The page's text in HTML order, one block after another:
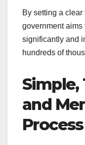
By setting a
government
significantly and
hundreds of
Simple,
and
Process